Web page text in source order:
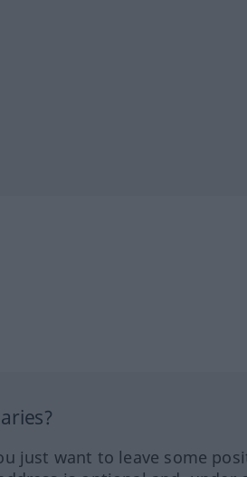
just want to leave some